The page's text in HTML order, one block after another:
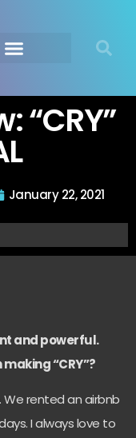
“CRY”
January 22, 2021
and powerful.
“CRY”?
We rented an airbnb
I always love to